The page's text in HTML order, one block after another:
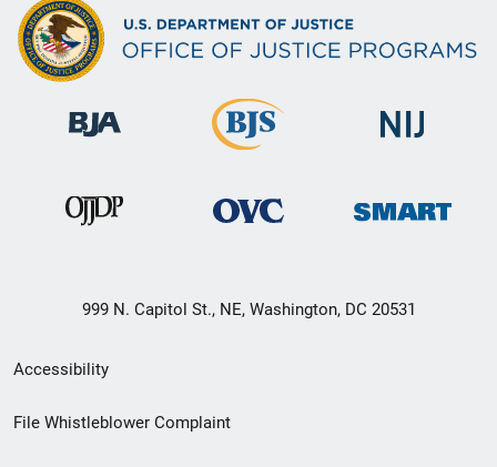
999 N. Capitol St., NE, Washington, DC 20531
Secondary
Footer
Accessibility
File Whistleblower Complaint